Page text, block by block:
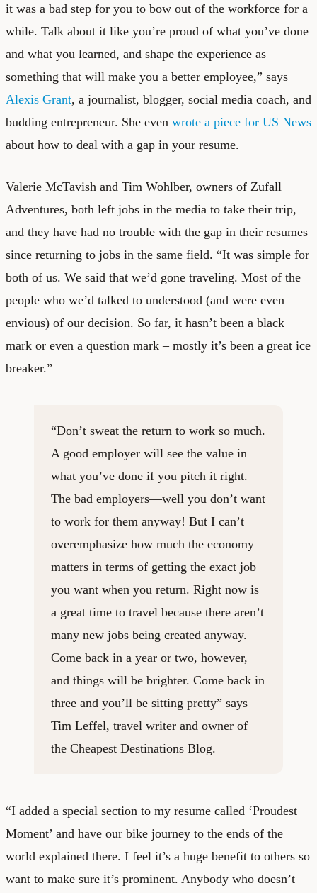
it was a bad step for you to bow out of the workforce for a
while. Talk about it like you’re proud of what you’ve done
and what you learned, and shape the experience as
something that will make you a better employee,” says
Alexis Grant, a journalist, blogger, social media coach, and
budding entrepreneur. She even wrote a piece for US News
about how to deal with a gap in your resume.
Valerie McTavish and Tim Wohlber, owners of Zufall
Adventures, both left jobs in the media to take their trip,
and they have had no trouble with the gap in their resumes
since returning to jobs in the same field. “It was simple for
both of us. We said that we’d gone traveling. Most of the
people who we’d talked to understood (and were even
envious) of our decision. So far, it hasn’t been a black
mark or even a question mark – mostly it’s been a great ice
breaker.”
“Don’t sweat the return to work so much.
A good employer will see the value in
what you’ve done if you pitch it right.
The bad employers—well you don’t want
to work for them anyway! But I can’t
overemphasize how much the economy
matters in terms of getting the exact job
you want when you return. Right now is
a great time to travel because there aren’t
many new jobs being created anyway.
Come back in a year or two, however,
and things will be brighter. Come back in
three and you’ll be sitting pretty” says
Tim Leffel, travel writer and owner of
the Cheapest Destinations Blog.
“I added a special section to my resume called ‘Proudest
Moment’ and have our bike journey to the ends of the
world explained there. I feel it’s a huge benefit to others so
want to make sure it’s prominent. Anybody who doesn’t